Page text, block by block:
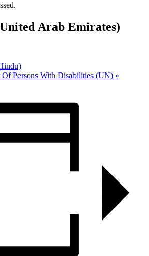
Arab Emirates)
Persons With Disabilities (UN) »